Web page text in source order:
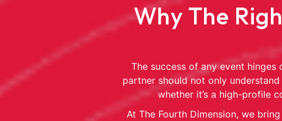
Why The
The success of any event
partner should not only
whether it’s a high-profile
At The Fourth Dimension, we